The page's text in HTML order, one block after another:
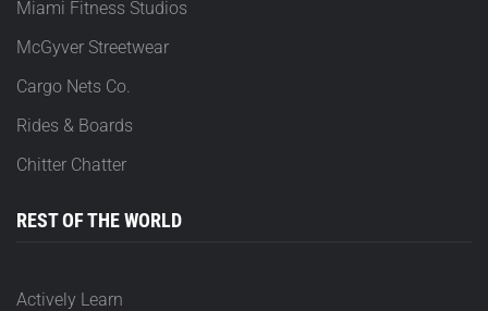
Miami Fitness Studios
McGyver Streetwear
Cargo Nets Co.
Rides & Boards
Chitter Chatter
REST OF THE WORLD
Actively Learn